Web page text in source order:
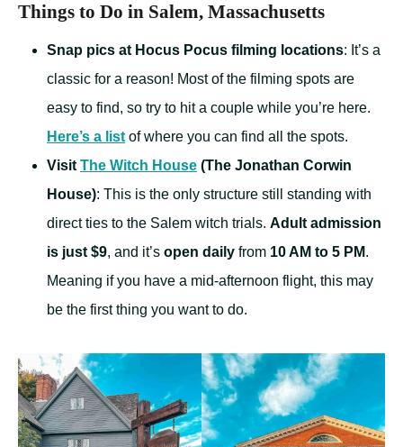
Things to Do in Salem, Massachusetts
Snap pics at Hocus Pocus filming locations: It’s a
classic for a reason! Most of the filming spots are
easy to find, so try to hit a couple while you’re here.
Here’s a list of where you can find all the spots.
Visit The Witch House (The Jonathan Corwin
House): This is the only structure still standing with
direct ties to the Salem witch trials. Adult admission
is just $9, and it’s open daily from 10 AM to 5 PM.
Meaning if you have a mid-afternoon flight, this may
be the first thing you want to do.